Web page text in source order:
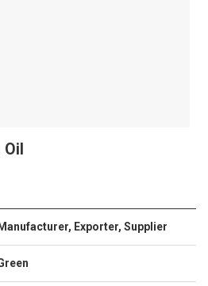
Manufacturer, Exporter, Supplier